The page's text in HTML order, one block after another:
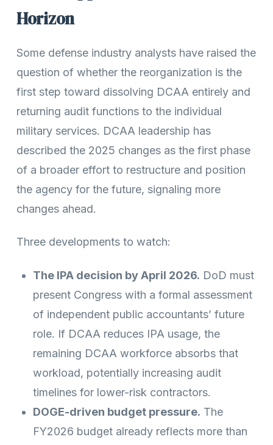
Horizon
Some defense industry analysts have raised the
question of whether the reorganization is the
first step toward dissolving DCAA entirely and
returning audit functions to the individual
military services. DCAA leadership has
described the 2025 changes as the first phase
of a broader effort to restructure and position
the agency for the future, signaling more
changes ahead.
Three developments to watch:
The IPA decision by April 2026. DoD must
present Congress with a formal assessment
of independent public accountants’ future
role. If DCAA reduces IPA usage, the
remaining DCAA workforce absorbs that
workload, potentially increasing audit
timelines for lower-risk contractors.
DOGE-driven budget pressure. The
FY2026 budget already reflects more than